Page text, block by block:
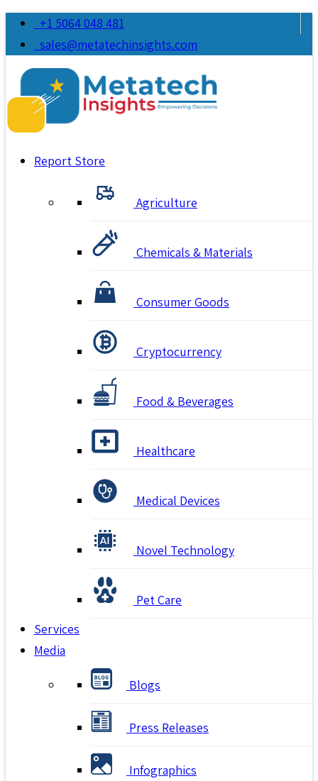
+1 5064 048 481
sales@metatechinsights.com
Report Store
Agriculture
Chemicals & Materials
Consumer Goods
Cryptocurrency
Food & Beverages
Healthcare
Medical Devices
Novel Technology
Pet Care
Services
Media
Blogs
Press Releases
Infographics